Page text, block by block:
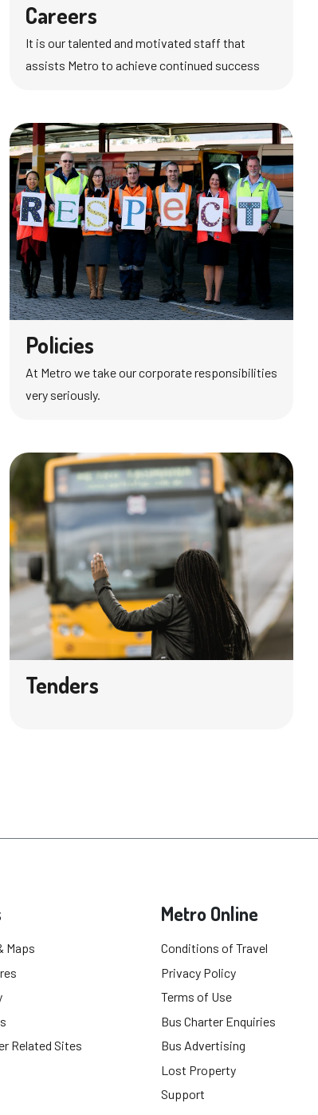
Careers
It is our talented and motivated staff that
assists Metro to achieve continued success
Policies
At Metro we take our corporate responsibilities
very seriously.
Tenders
Maps
Related Sites
Metro Online
Conditions of Travel
Privacy Policy
Terms of Use
Bus Charter Enquiries
Bus Advertising
Lost Property
Support